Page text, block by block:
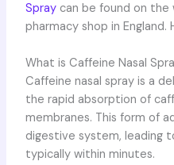
Spraycan be found on the
pharmacy shop in England.
What is Caffeine Nasal
Caffeine nasal spray is a
the rapid absorption of
membranes. This form of
digestive system,
typically within minutes.